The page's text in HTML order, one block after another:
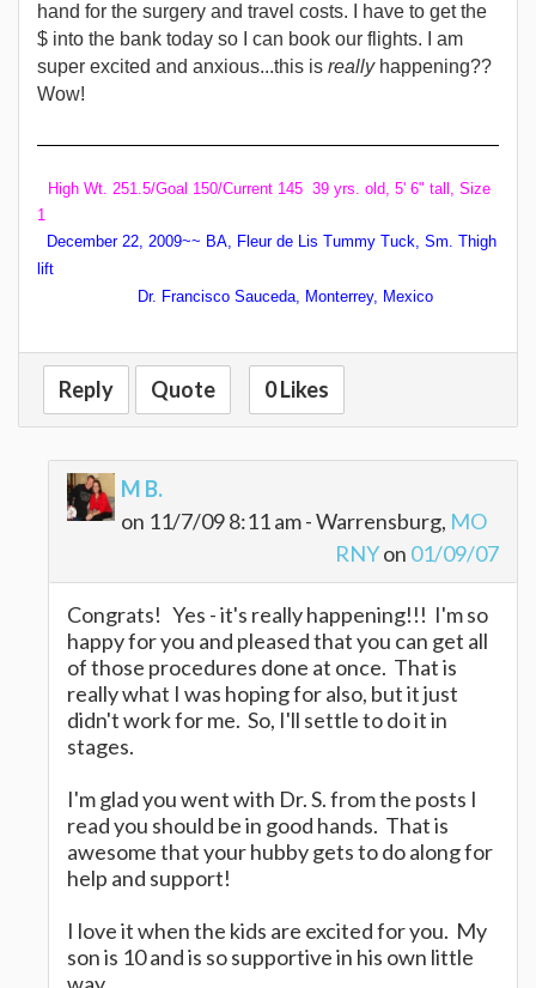
hand for the surgery and travel costs. I have to get the
$ into the bank today so I can book our flights.
I am
super excited and anxious...this is reallyhappening??
Wow!
High Wt. 251.5/Goal 150/Current 145 39 yrs. old, 5' 6" tall, Size
1
December 22, 2009~~ BA, Fleur de Lis Tummy Tuck, Sm. Thigh
lift
Dr. Francisco Sauceda, Monterrey, Mexico
Reply Quote 0 Likes
M B.
on 11/7/09 8:11 am - Warrensburg, MO
RNYon 01/09/07
Congrats! Yes - it's really happening!!! I'm so
happy for you and pleased that you can get all
of those procedures done at once. That is
really what I was hoping for also, but it just
didn't work for me. So, I'll settle to do it in
stages.
I'm glad you went with Dr. S. from the posts I
read you should be in good hands. That is
awesome that your hubby gets to do along for
help and support!
I love it when the kids are excited for you. My
son is 10 and is so supportive in his own little